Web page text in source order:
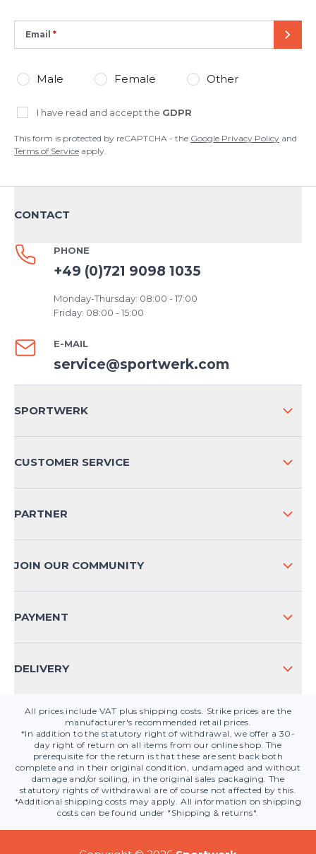
Email SEND
Male Female Other
I have read and accept the GDPR
This form is protected by reCAPTCHA - the Google Privacy Policy and
Terms of Service apply.
CONTACT
PHONE
+49 (0)721 9098 1035
Monday-Thursday: 08:00 - 17:00
Friday: 08:00 - 15:00
E-MAIL
service@sportwerk.com
SPORTWERK
CUSTOMER SERVICE
CONTACT
PRODUCT SAFETY
PARTNER
JOIN OUR COMMUNITY
PAYMENT
DELIVERY
All prices include VAT plus shipping costs. Strike prices are the
manufacturer's recommended retail prices.
*In addition to the statutory right of withdrawal, we offer a 30-
day right of return on all items from our online shop. The
prerequisite for the return is that these are sent back both
complete and in their original condition, undamaged and without
damage and/or soiling, in the original sales packaging. The
statutory rights of withdrawal are of course not affected by this.
*Additional shipping costs may apply. All information on shipping
costs can be found under "Shipping & returns".